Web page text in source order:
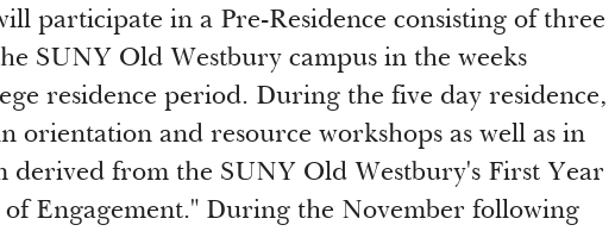
participate in a Pre-Residence consisting of three
SUNY Old Westbury campus in the weeks
residence period. During the five day residence,
orientation and resource workshops as well as in
derived from the SUNY Old Westbury's First Year
of Engagement." During the November following